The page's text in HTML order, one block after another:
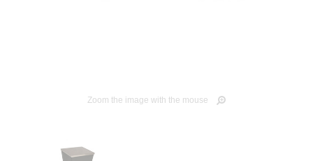
Zoom the image with the mouse